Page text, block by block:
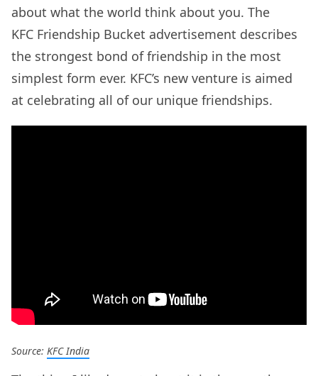
about what the world think about you. The
KFC Friendship Bucket advertisement describes
the strongest bond of friendship in the most
simplest form ever. KFC’s new venture is aimed
at celebrating all of our unique friendships.
Source: KFC India